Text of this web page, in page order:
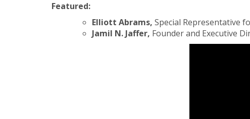
Featured:
Elliott Abrams, Special Representative
Jamil N. Jaffer, Founder and Executive